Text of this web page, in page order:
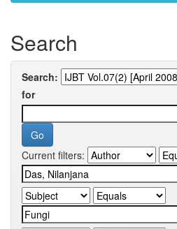
Search
Search:
for
Current filters: